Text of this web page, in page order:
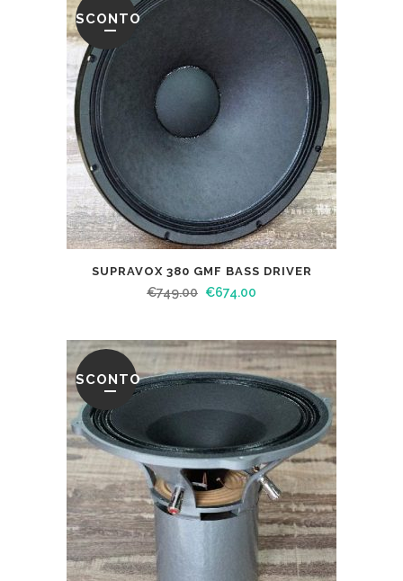
SCONTO
SUPRAVOX 380 GMF BASS DRIVER
€749.00 €674.00
SCONTO